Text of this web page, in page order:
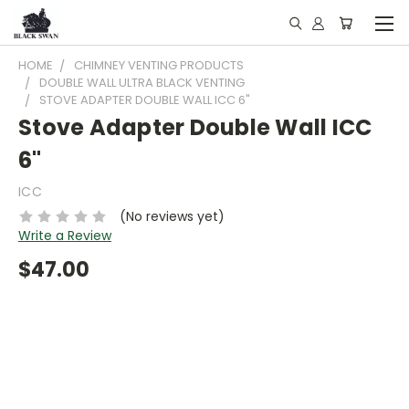
HOME
CHIMNEY VENTING PRODUCTS
DOUBLE WALL ULTRA BLACK VENTING
STOVE ADAPTER DOUBLE WALL ICC 6"
Stove Adapter Double Wall ICC
6"
ICC
(No reviews yet)
Write a Review
$47.00